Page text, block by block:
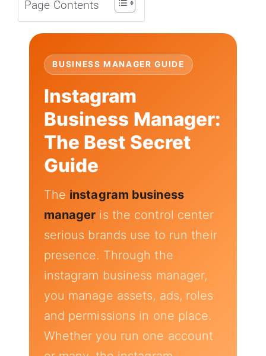
Page Contents
BUSINESS MANAGER GUIDE
Instagram
Business Manager:
The Best Secret
Guide
The instagram business
manager is the control center
serious brands use to run their
presence. Through the
instagram business manager,
you manage assets, ads, roles
and permissions in one place.
Whether you run one account